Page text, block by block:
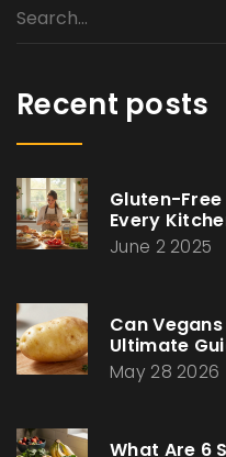
Recent posts
Gluten-
Every
June 2 2025
Can
Ultimate
May 28 2026
What Are 6